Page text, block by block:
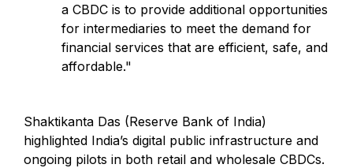
a CBDC is to provide additional opportunities
for intermediaries to meet the demand for
financial services that are efficient, safe, and
affordable."
Shaktikanta Das (Reserve Bank of India)
highlighted India’s digital public infrastructure and
ongoing pilots in both retail and wholesale CBDCs.